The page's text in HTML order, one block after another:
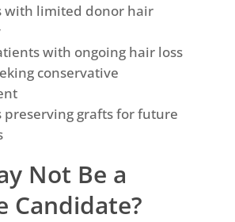
with limited donor hair
with ongoing hair loss
conservative
grafts for future
Not Be a
Candidate?